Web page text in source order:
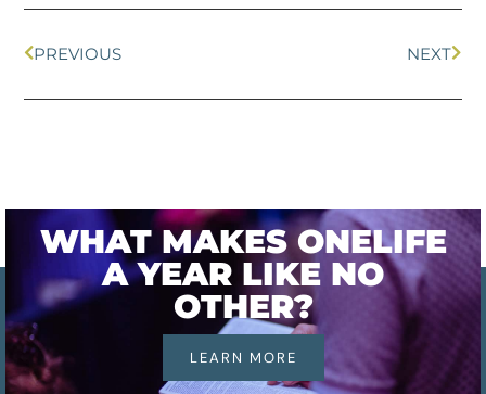
PREVIOUS NEXT
WHAT MAKES ONELIFE
A YEAR LIKE NO
OTHER?
LEARN MORE